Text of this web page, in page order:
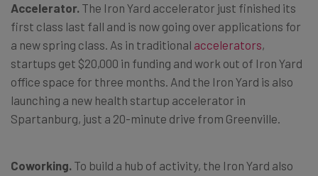
Accelerator. The Iron Yard accelerator just finished its
first class last fall and is now going over applications for
a new spring class. As in traditional accelerators,
startups get $20,000 in funding and work out of Iron Yard
office space for three months. And the Iron Yard is also
launching a new health startup accelerator in
Spartanburg, just a 20-minute drive from Greenville.
Coworking. To build a hub of activity, the Iron Yard also